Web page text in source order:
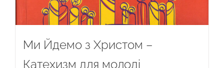
Ми Йдемо з Христом –
Катехизм для молоді